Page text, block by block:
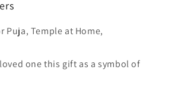
Puja, Temple at Home,
one this gift as a symbol of